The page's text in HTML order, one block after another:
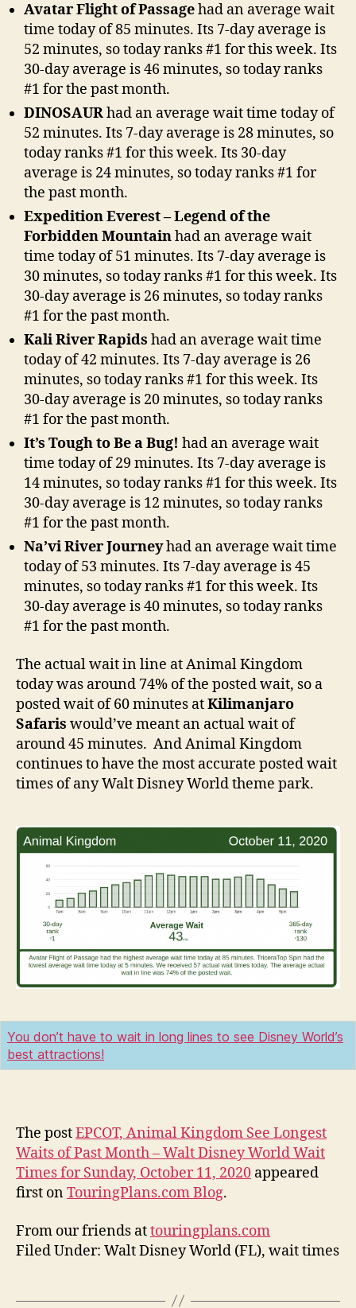
Avatar Flight of Passagehad an average wait
time today of 85 minutes. Its 7-day average is
52 minutes, so today ranks #1 for this week. Its
30-day average is 46 minutes, so today ranks
#1 for the past month.
DINOSAURhad an average wait time today of
52 minutes. Its 7-day average is 28 minutes, so
today ranks #1 for this week. Its 30-day
average is 24 minutes, so today ranks #1 for
the past month.
Expedition Everest – Legend of the
Forbidden Mountainhad an average wait
time today of 51 minutes. Its 7-day average is
30 minutes, so today ranks #1 for this week. Its
30-day average is 26 minutes, so today ranks
#1 for the past month.
Kali River Rapids had an average wait time
today of 42 minutes. Its 7-day average is 26
minutes, so today ranks #1 for this week. Its
30-day average is 20 minutes, so today ranks
#1 for the past month.
It’s Tough to Be a Bug! had an average wait
time today of 29 minutes. Its 7-day average is
14 minutes, so today ranks #1 for this week. Its
30-day average is 12 minutes, so today ranks
#1 for the past month.
Na’vi River Journeyhad an average wait time
today of 53 minutes. Its 7-day average is 45
minutes, so today ranks #1 for this week. Its
30-day average is 40 minutes, so today ranks
#1 for the past month.
The actual wait in line at Animal Kingdom
today was around 74% of the posted wait, so a
posted wait of 60 minutes atKilimanjaro
Safaris would’ve meant an actual wait of
around 45 minutes. And Animal Kingdom
continues to have the most accurate posted wait
times of any Walt Disney World theme park.
You don’t have to wait in long lines to see Disney World’s
best attractions!
The postEPCOT, Animal Kingdom See Longest
Waits of Past Month – Walt Disney World Wait
Times for Sunday, October 11, 2020 appeared
first onTouringPlans.com Blog.
From our friends attouringplans.com
Filed Under: Walt Disney World (FL), wait times